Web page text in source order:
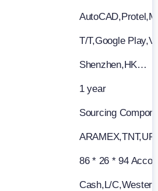
T/T,Google
Shenzhen,HK…
1 year
Sourcing
86 * 26 * 94
Cash,L/